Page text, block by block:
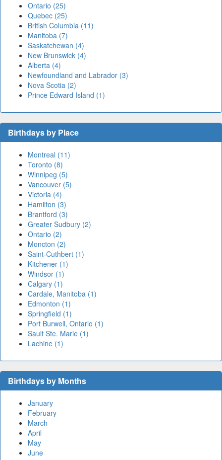
Ontario (25)
Quebec (25)
British Columbia (11)
Manitoba (7)
Saskatchewan (4)
New Brunswick (4)
Alberta (4)
Newfoundland and Labrador (3)
Nova Scotia (2)
Prince Edward Island (1)
Birthdays by Place
Montreal (11)
Toronto (8)
Winnipeg (5)
Vancouver (5)
Victoria (4)
Hamilton (3)
Brantford (3)
Greater Sudbury (2)
Ontario (2)
Moncton (2)
Saint-Cuthbert (1)
Kitchener (1)
Windsor (1)
Calgary (1)
Cardale, Manitoba (1)
Edmonton (1)
Springfield (1)
Port Burwell, Ontario (1)
Sault Ste. Marie (1)
Lachine (1)
Birthdays by Months
January
February
March
April
May
June